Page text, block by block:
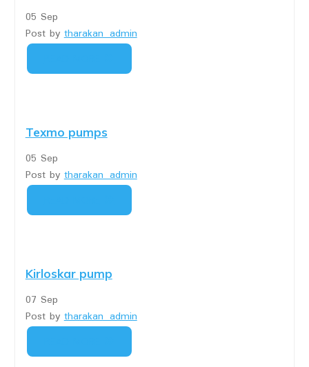
05 Sep
Post bytharakan_admin
Texmo pumps
05 Sep
Post bytharakan_admin
Kirloskar pump
07 Sep
Post bytharakan_admin